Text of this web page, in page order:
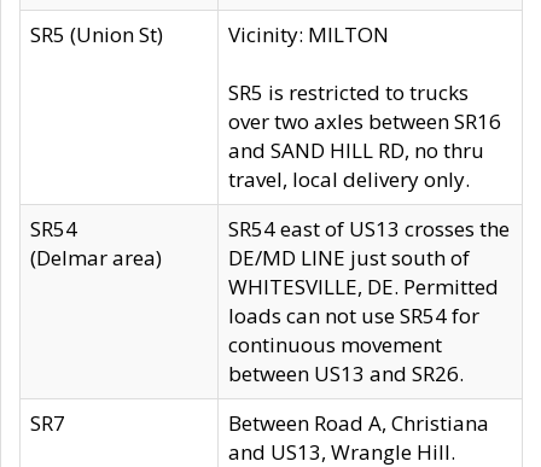
SR5 (Union St)
Vicinity: MILTON
SR5 is restricted to trucks
over two axles between SR16
and SAND HILL RD, no thru
travel, local delivery only.
SR54
(Delmar area)
SR54 east of US13 crosses the
DE/MD LINE just south of
WHITESVILLE, DE. Permitted
loads can not use SR54 for
continuous movement
between US13 and SR26.
SR7
Between Road A, Christiana
and US13, Wrangle Hill.